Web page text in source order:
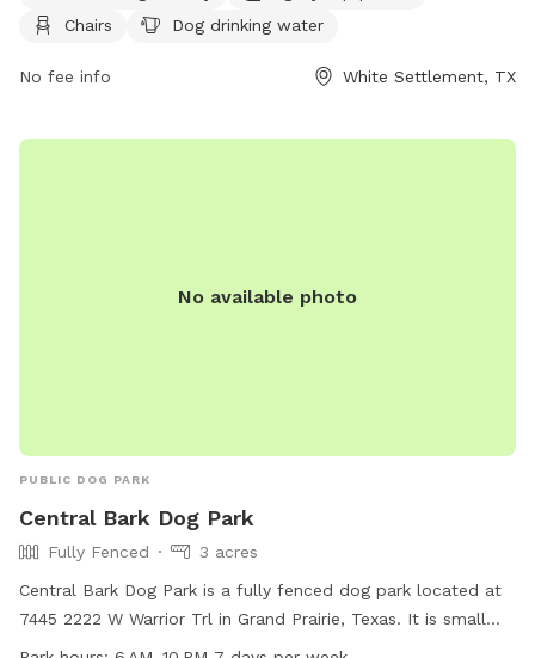
PM. You can find more information on their website at
Dog-Park-9, or contact them at (817) 246-1043 or email at
Chairs
Dog drinking water
No fee info White Settlement, TX
No available photo
PUBLIC DOG PARK
Central Bark Dog Park
Fully Fenced
3 acres
Central Bark Dog Park is a fully fenced dog park located at
7445 2222 W Warrior Trl in Grand Prairie, Texas. It is small
dog friendly and features a field and trail for dogs to roam